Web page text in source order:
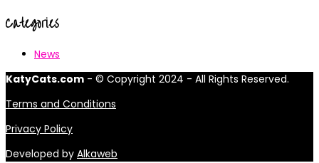
Categories
News
KatyCats.com - © Copyright 2024 - All Rights Reserved.
Terms and Conditions
Privacy Policy
Developed by Alkaweb